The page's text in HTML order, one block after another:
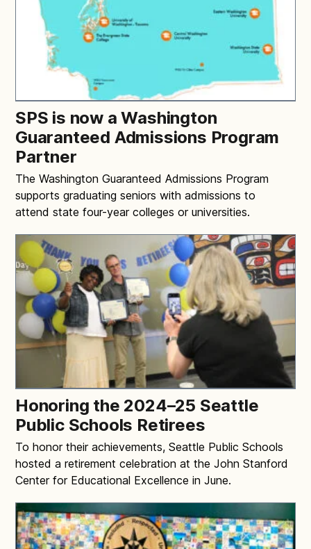
SPS is now a Washington
Guaranteed Admissions Program
Partner
The Washington Guaranteed Admissions Program
supports graduating seniors with admissions to
attend state four-year colleges or universities.
Honoring the 2024–25 Seattle
Public Schools Retirees
To honor their achievements, Seattle Public Schools
hosted a retirement celebration at the John Stanford
Center for Educational Excellence in June.